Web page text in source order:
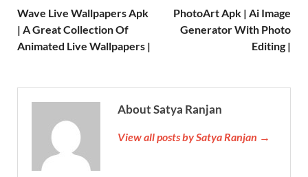
Wave Live Wallpapers Apk
| A Great Collection Of
Animated Live Wallpapers |
PhotoArt Apk | Ai Image
Generator With Photo
Editing |
About Satya Ranjan
View all posts by Satya Ranjan →